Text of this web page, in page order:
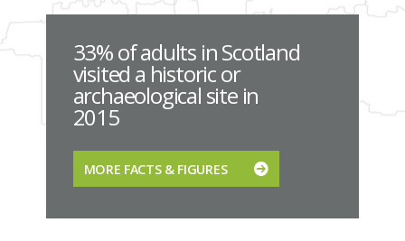
33% of adults in Scotland
visited a historic or
archaeological site in
2015
MORE FACTS & FIGURES